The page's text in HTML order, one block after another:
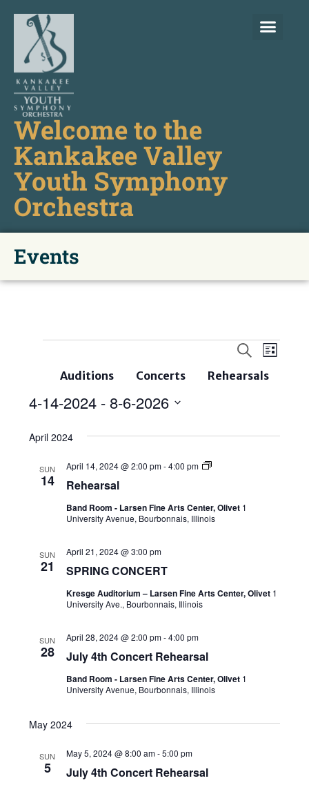
Welcome to the
Kankakee Valley
Youth Symphony
Orchestra
Events
Events
Search
Search
List
Auditions
Concerts Rehearsals
4-14-2024 - 8-6-2026
date.
April 2024
SUN
14 Rehearsal
April 14, 2024 @ 2:00 pm-4:00 pm
Band Room - Larsen Fine Arts Center, Olivet 1
University Avenue, Bourbonnais, Illinois
SUN
21 SPRING CONCERT
April 21, 2024 @ 3:00 pm
Kresge Auditorium – Larsen Fine Arts Center, Olivet 1
University Ave., Bourbonnais, Illinois
SUN
28 July 4th Concert Rehearsal
April 28, 2024 @ 2:00 pm-4:00 pm
Band Room - Larsen Fine Arts Center, Olivet 1
University Avenue, Bourbonnais, Illinois
May 2024
SUN
5 July 4th Concert Rehearsal
May 5, 2024 @ 8:00 am-5:00 pm